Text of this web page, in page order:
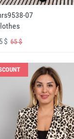
07
$65 $